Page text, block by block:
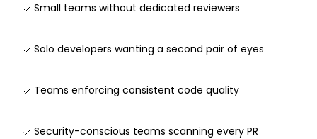
Small teams without dedicated reviewers
Solo developers wanting a second pair of eyes
Teams enforcing consistent code quality
Security-conscious teams scanning every PR